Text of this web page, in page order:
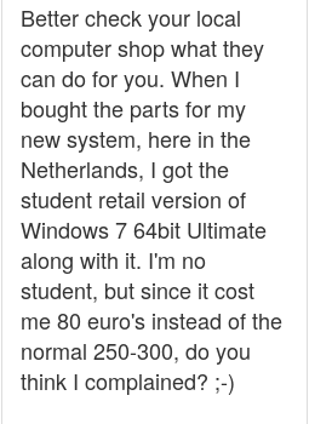
Better check your local
computer shop what they
can do for you. When I
bought the parts for my
new system, here in the
Netherlands, I got the
student retail version of
Windows 7 64bit Ultimate
along with it. I'm no
student, but since it cost
me 80 euro's instead of the
normal 250-300, do you
think I complained? ;-)